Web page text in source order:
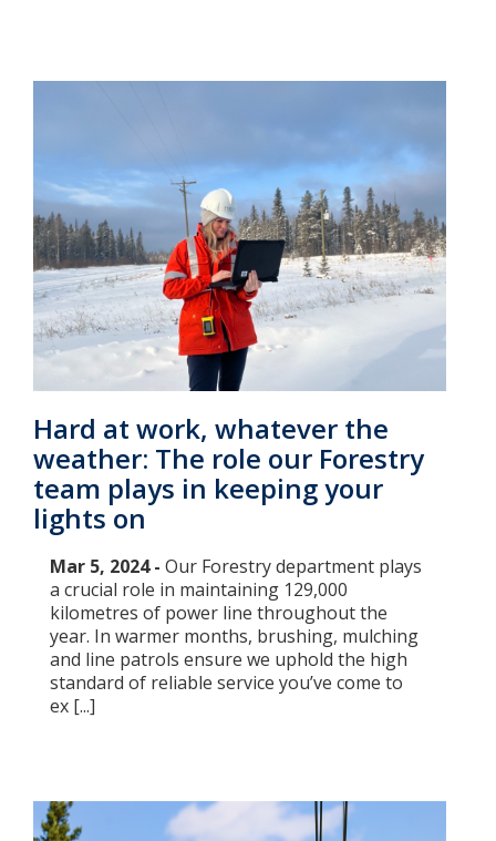
Hard at work, whatever the
weather: The role our Forestry
team plays in keeping your
lights on
Mar 5, 2024 - Our Forestry department plays
a crucial role in maintaining 129,000
kilometres of power line throughout the
year. In warmer months, brushing, mulching
and line patrols ensure we uphold the high
standard of reliable service you’ve come to
ex [...]